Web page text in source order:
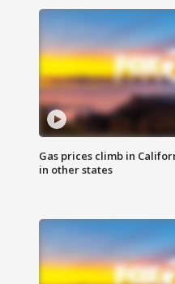
Gas prices climb in
in other states